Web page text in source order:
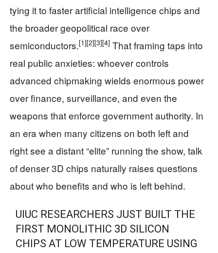
tying it to faster artificial intelligence chips and
the broader geopolitical race over
semiconductors.[1][2][3][4] That framing taps into
real public anxieties: whoever controls
advanced chipmaking wields enormous power
over finance, surveillance, and even the
weapons that enforce government authority. In
an era when many citizens on both left and
right see a distant “elite” running the show, talk
of denser 3D chips naturally raises questions
about who benefits and who is left behind.
UIUC RESEARCHERS JUST BUILT THE
FIRST MONOLITHIC 3D SILICON
CHIPS AT LOW TEMPERATURE USING